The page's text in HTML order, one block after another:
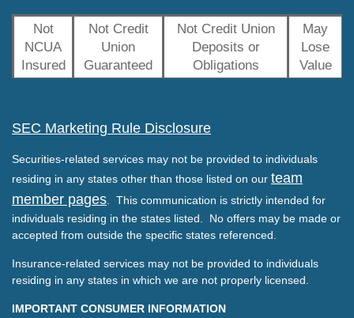
Not
NCUA
Insured
Not Credit
Union
Guaranteed
Not Credit Union
Deposits or
Obligations
May
Lose
Value
SEC Marketing Rule Disclosure
Securities-related services may not be provided to individuals
residing in any states other than those listed on our team
member pages . This communication is strictly intended for
individuals residing in the states listed. No offers may be made or
accepted from outside the specific states referenced.
Insurance-related services may not be provided to individuals
residing in any states in which we are not properly licensed.
IMPORTANT CONSUMER INFORMATION